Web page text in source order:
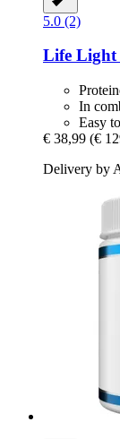
5.0 (2)
Life Light
In
Easy
€ 38,99 (€
Delivery by